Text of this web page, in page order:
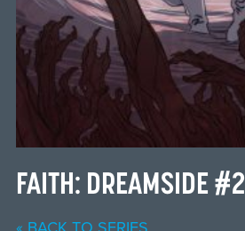
FAITH: DREAMSIDE #2